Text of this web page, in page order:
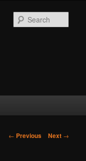
Post
← Previous Next →